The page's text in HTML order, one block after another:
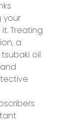
your
Treating
, a
tsubaki oil